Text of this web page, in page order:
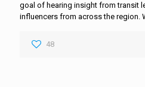
goal of hearing insight from transit
influencers from across the region.
48